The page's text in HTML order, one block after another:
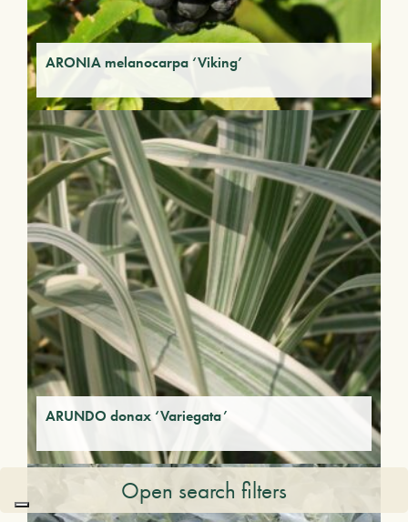
ARONIA melanocarpa ‘Viking’
ARUNDO donax ‘Variegata’
Open search filters